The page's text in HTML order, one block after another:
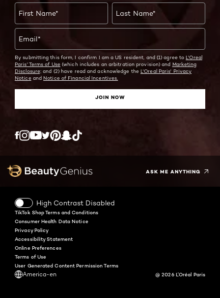
First Name* Last Name*
Email*
By submitting this form, I confirm I am a US resident, and (1) agree to L'Oreal
Paris' Terms of Use(which includes an arbitration provision) and Marketing
Disclosure; and (2) have read and acknowledge the L'Oreal Paris' Privacy
Noticeand Notice of Financial Incentives.
JOIN NOW
Twitter
ASK ME ANYTHING
High Contrast Disabled
America-en
TikTok Shop Terms and Conditions
Consumer Health Data Notice
Privacy Policy
Accessibility Statement
Online Preferences
Terms of Use
User Generated Content Permission Terms
@ 2026 L'Oréal Paris